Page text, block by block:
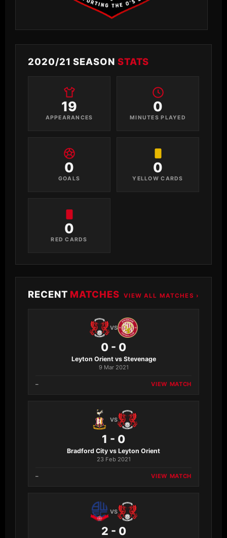
2020/21 SEASON STATS
19
APPEARANCES
0
MINUTES PLAYED
0
GOALS
0
YELLOW CARDS
0
RED CARDS
RECENT MATCHES VIEW ALL MATCHES ›
VS
0 - 0
Leyton Orient vs Stevenage
9 Mar 2021
– VIEW MATCH
VS
1 - 0
Bradford City vs Leyton Orient
23 Feb 2021
– VIEW MATCH
VS
2 - 0